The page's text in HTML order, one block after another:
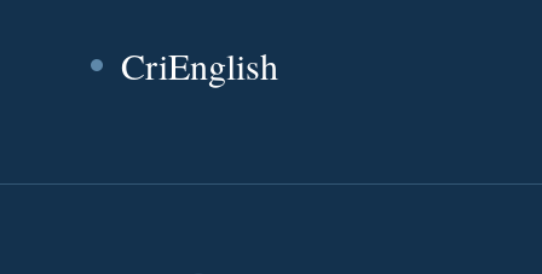
CriEnglish